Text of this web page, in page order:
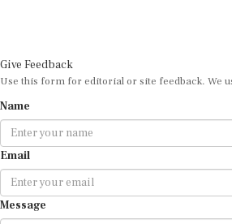
Give Feedback
Use this form for editorial or site feedback. We
Name
Email
Message